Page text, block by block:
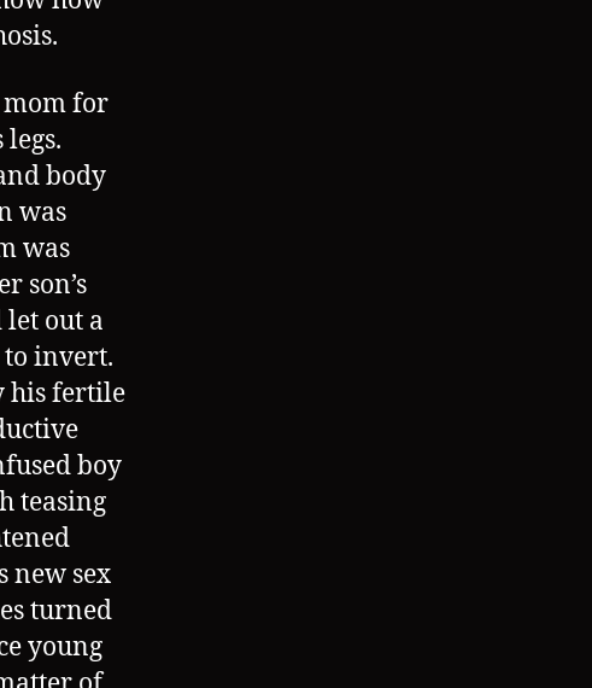
mom for
body
was
was
son’s
let out a
to invert.
his fertile
boy
teasing
new sex
turned
young